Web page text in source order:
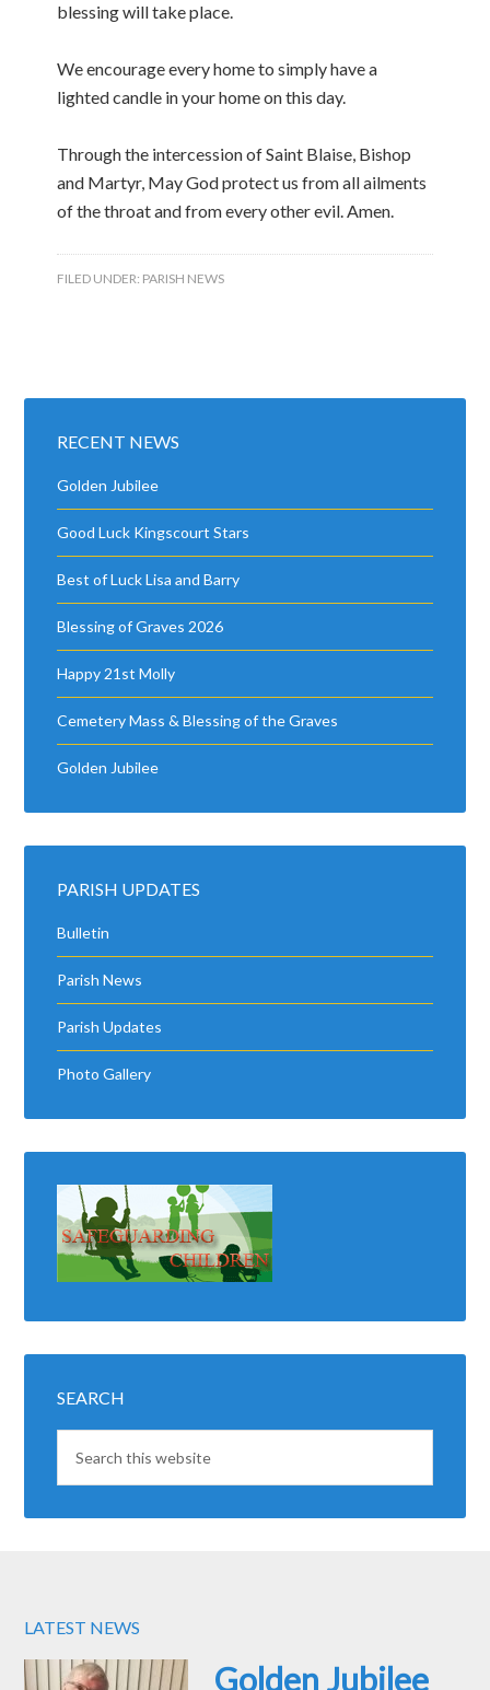
blessing will take place.
We encourage every home to simply have a
lighted candle in your home on this day.
Through the intercession of Saint Blaise, Bishop
and Martyr, May God protect us from all ailments
of the throat and from every other evil. Amen.
FILED UNDER: PARISH NEWS
RECENT NEWS
Golden Jubilee
Good Luck Kingscourt Stars
Best of Luck Lisa and Barry
Blessing of Graves 2026
Happy 21st Molly
Cemetery Mass & Blessing of the Graves
Golden Jubilee
PARISH UPDATES
Bulletin
Parish News
Parish Updates
Photo Gallery
SEARCH
LATEST NEWS
Golden Jubilee